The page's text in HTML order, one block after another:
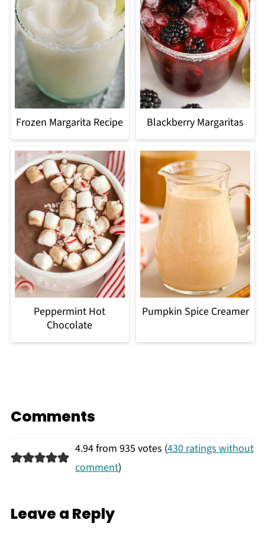
Frozen Margarita Recipe Blackberry Margaritas
Peppermint Hot
Chocolate
Pumpkin Spice Creamer
Comments
4.94 from 935 votes (430 ratings without
comment)
Leave a Reply